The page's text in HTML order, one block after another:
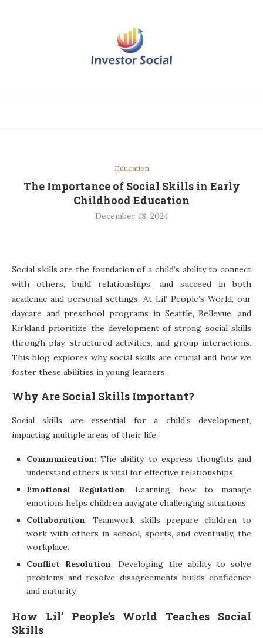
Education
The Importance of Social Skills in Early
Childhood Education
December 18, 2024
Social skills are the foundation of a child’s ability to connect
with others, build relationships, and succeed in both
academic and personal settings. At Lil’ People’s World, our
daycare and preschool programs in Seattle, Bellevue, and
Kirkland prioritize the development of strong social skills
through play, structured activities, and group interactions.
This blog explores why social skills are crucial and how we
foster these abilities in young learners.
Why Are Social Skills Important?
Social skills are essential for a child’s development,
impacting multiple areas of their life:
Communication: The ability to express thoughts and
understand others is vital for effective relationships.
Emotional Regulation: Learning how to manage
emotions helps children navigate challenging situations.
Collaboration: Teamwork skills prepare children to
work with others in school, sports, and eventually, the
workplace.
Conflict Resolution: Developing the ability to solve
problems and resolve disagreements builds confidence
and maturity.
How Lil’ People’s World Teaches Social
Skills